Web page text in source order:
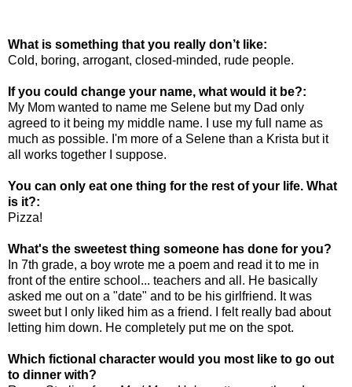
What is something that you really don’t like:
Cold, boring, arrogant, closed-minded, rude people.
If you could change your name, what would it be?:
My Mom wanted to name me Selene but my Dad only
agreed to it being my middle name. I use my full name as
much as possible. I'm more of a Selene than a Krista but it
all works together I suppose.
You can only eat one thing for the rest of your life. What
is it?:
Pizza!
What's the sweetest thing someone has done for you?
In 7th grade, a boy wrote me a poem and read it to me in
front of the entire school... teachers and all. He basically
asked me out on a "date" and to be his girlfriend. It was
sweet but I only liked him as a friend. I felt really bad about
letting him down. He completely put me on the spot.
Which fictional character would you most like to go out
to dinner with?